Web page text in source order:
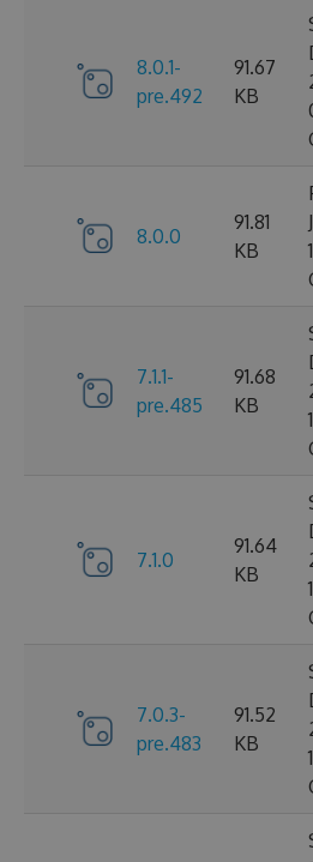
8.0.1-
pre.492
91.67
KB
8.0.0
91.81
KB
7.1.1-
pre.485
91.68
KB
7.1.0
91.64
KB
7.0.3-
pre.483
91.52
KB